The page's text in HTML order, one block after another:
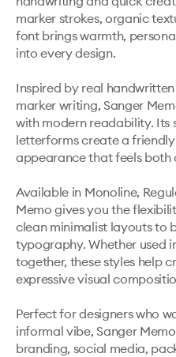
marker strokes, organic
font brings warmth,
into every design.
Inspired by real
marker writing, Sanger
with modern readability. Its
letterforms create a
appearance that feels both
Available in Monoline,
Memo gives you the
clean minimalist layouts to
typography. Whether used
together, these styles help
expressive visual
Perfect for designers who
informal vibe, Sanger
branding, social media,